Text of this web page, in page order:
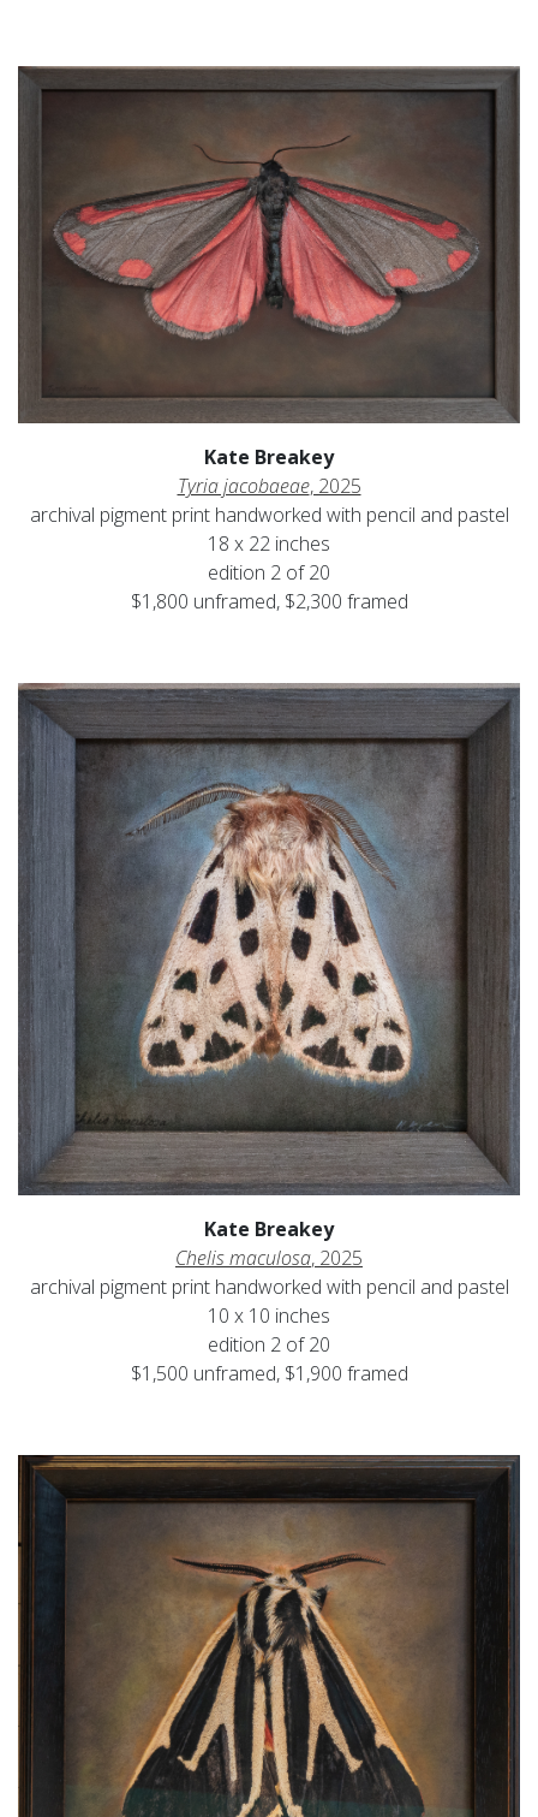
Kate Breakey
Tyria jacobaeae, 2025
archival pigment print handworked with pencil and pastel
18 x 22 inches
edition 2 of 20
$1,800 unframed, $2,300 framed
Kate Breakey
Chelis maculosa, 2025
archival pigment print handworked with pencil and pastel
10 x 10 inches
edition 2 of 20
$1,500 unframed, $1,900 framed